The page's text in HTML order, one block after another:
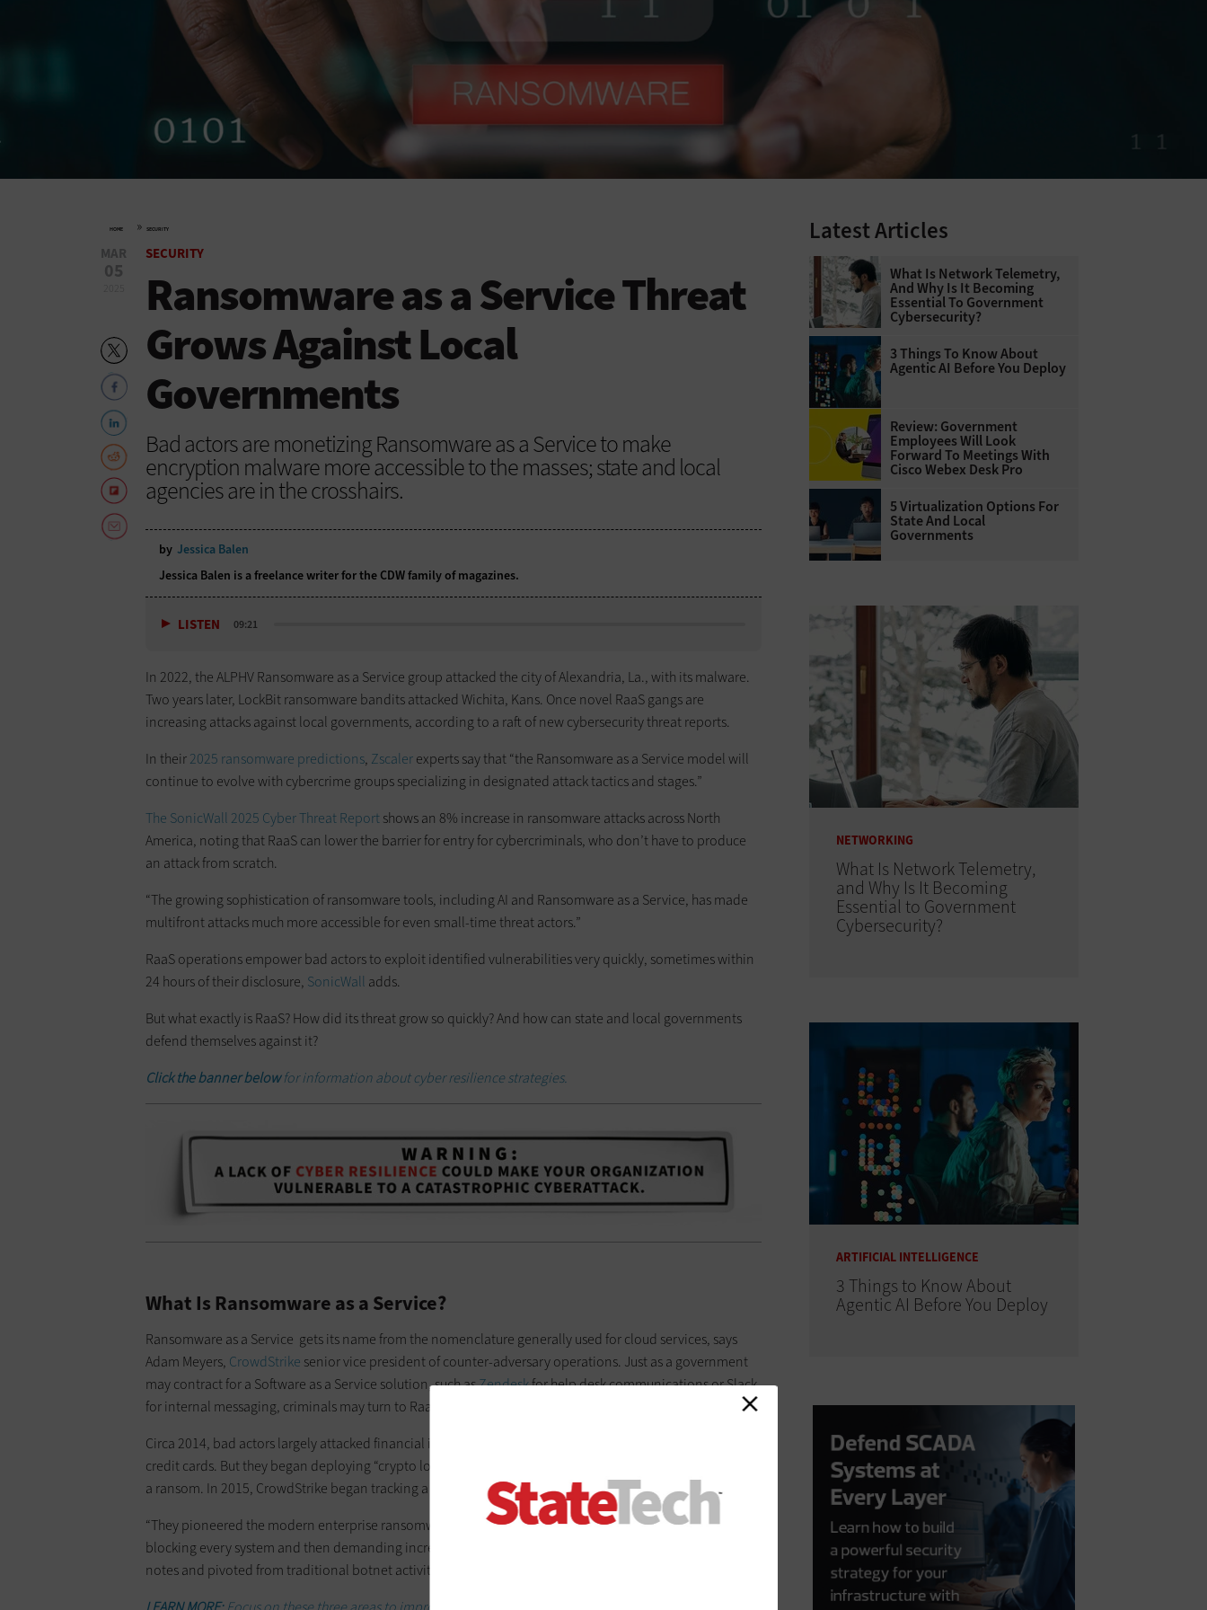
HOME » SECURITY
MAR
05
SECURITY
Ransomware as a Service Threat
Grows Against Local
Governments
Bad actors are monetizing Ransomware as a Service to make
encryption malware more accessible to the masses; state and local
agencies are in the crosshairs.
by Jessica Balen
Jessica Balen is a freelance writer for the CDW family of magazines.
LISTEN 09:21
In 2022, the ALPHV Ransomware as a Service group attacked the city of Alexandria, La., with its malware.
Two years later, LockBit ransomware bandits attacked Wichita, Kans. Once novel RaaS gangs are
increasing attacks against local governments, according to a raft of new cybersecurity threat reports.
In their2025 ransomware predictions, Zscalerexperts say that “the Ransomware as a Service model will
continue to evolve with cybercrime groups specializing in designated attack tactics and stages.”
The SonicWall 2025 Cyber Threat Reportshows an 8% increase in ransomware attacks across North
America, noting that RaaS can lower the barrier for entry for cybercriminals, who don’t have to produce
an attack from scratch.
“The growing sophistication of ransomware tools, including AI and Ransomware as a Service, has made
multifront attacks much more accessible for even small-time threat actors.”
RaaS operations empower bad actors to exploit identified vulnerabilities very quickly, sometimes within
24 hours of their disclosure, SonicWall adds.
But what exactly is RaaS? How did its threat grow so quickly? And how can state and local governments
defend themselves against it?
Click the banner belowfor information about cyber resilience strategies.
What Is Ransomware as a Service?
Ransomware as a Service gets its name from the nomenclature generally used for cloud services, says
Adam Meyers, CrowdStrike senior vice president of counter-adversary operations. Just as a government
may contract for a Software as a Service solution, such asZendeskfor help desk communications or Slack
for internal messaging, criminals may turn to RaaS for a tool that they can use to attack government IT.
Circa 2014, bad actors largely attacked financial institutions seeking big paydays through wire transfers or
credit cards. But they began deploying “crypto lockers” that would freeze a machine until the victim paid
a ransom. In 2015, CrowdStrike began tracking a bad actor called Boss Spider.
“They pioneered the modern enterprise ransomware where they started targeting large organizations by
blocking every system and then demanding increasingly higher payments. From there, other groups took
notes and pivoted from traditional botnet activities to ransomware,” Meyers says.
Latest Articles
What Is Network Telemetry,
And Why Is It Becoming
Essential To Government
Cybersecurity?
3 Things To Know About
Agentic AI Before You Deploy
Review: Government
Employees Will Look
Forward To Meetings With
Cisco Webex Desk Pro
5 Virtualization Options For
State And Local
Governments
NETWORKING
What Is Network Telemetry,
and Why Is It Becoming
Essential to Government
Cybersecurity?
ARTIFICIAL INTELLIGENCE
3 Things to Know About
Agentic AI Before You Deploy